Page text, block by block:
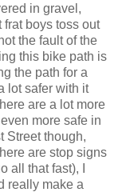
in gravel,
boys toss out
the fault of the
this bike path is
the path for a
lot safer with it
are a lot more
more safe in
Street though,
are stop signs
all that fast), I
really make a